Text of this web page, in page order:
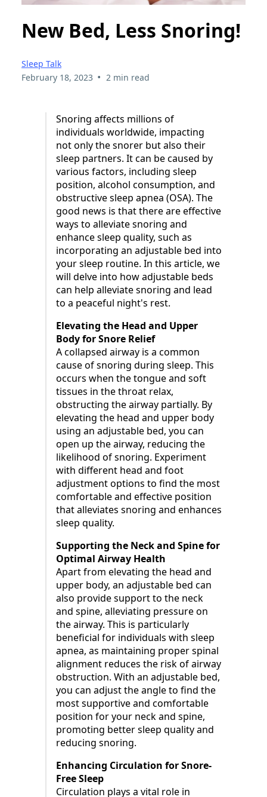
New Bed, Less Snoring!
Sleep Talk
February 18, 2023 • 2 min read
Snoring affects millions of
individuals worldwide, impacting
not only the snorer but also their
sleep partners. It can be caused by
various factors, including sleep
position, alcohol consumption, and
obstructive sleep apnea (OSA). The
good news is that there are effective
ways to alleviate snoring and
enhance sleep quality, such as
incorporating an adjustable bed into
your sleep routine. In this article, we
will delve into how adjustable beds
can help alleviate snoring and lead
to a peaceful night's rest.
Elevating the Head and Upper
Body for Snore Relief
A collapsed airway is a common
cause of snoring during sleep. This
occurs when the tongue and soft
tissues in the throat relax,
obstructing the airway partially. By
elevating the head and upper body
using an adjustable bed, you can
open up the airway, reducing the
likelihood of snoring. Experiment
with different head and foot
adjustment options to find the most
comfortable and effective position
that alleviates snoring and enhances
sleep quality.
Supporting the Neck and Spine for
Optimal Airway Health
Apart from elevating the head and
upper body, an adjustable bed can
also provide support to the neck
and spine, alleviating pressure on
the airway. This is particularly
beneficial for individuals with sleep
apnea, as maintaining proper spinal
alignment reduces the risk of airway
obstruction. With an adjustable bed,
you can adjust the angle to find the
most supportive and comfortable
position for your neck and spine,
promoting better sleep quality and
reducing snoring.
Enhancing Circulation for Snore-
Free Sleep
Circulation plays a vital role in